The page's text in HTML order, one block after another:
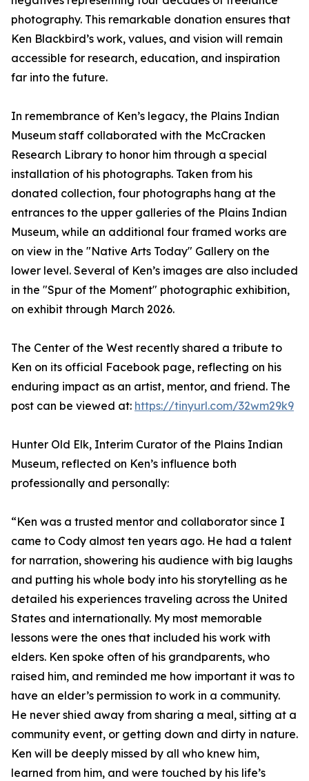
photography. This remarkable donation ensures that
Ken Blackbird’s work, values, and vision will remain
accessible for research, education, and inspiration
far into the future.
In remembrance of Ken’s legacy, the Plains Indian
Museum staff collaborated with the McCracken
Research Library to honor him through a special
installation of his photographs. Taken from his
donated collection, four photographs hang at the
entrances to the upper galleries of the Plains Indian
Museum, while an additional four framed works are
on view in the "Native Arts Today" Gallery on the
lower level. Several of Ken’s images are also included
in the "Spur of the Moment" photographic exhibition,
on exhibit through March 2026.
The Center of the West recently shared a tribute to
Ken on its official Facebook page, reflecting on his
enduring impact as an artist, mentor, and friend. The
post can be viewed at: https://tinyurl.com/32wm29k9
Hunter Old Elk, Interim Curator of the Plains Indian
Museum, reflected on Ken’s influence both
professionally and personally:
“Ken was a trusted mentor and collaborator since I
came to Cody almost ten years ago. He had a talent
for narration, showering his audience with big laughs
and putting his whole body into his storytelling as he
detailed his experiences traveling across the United
States and internationally. My most memorable
lessons were the ones that included his work with
elders. Ken spoke often of his grandparents, who
raised him, and reminded me how important it was to
have an elder’s permission to work in a community.
He never shied away from sharing a meal, sitting at a
community event, or getting down and dirty in nature.
Ken will be deeply missed by all who knew him,
learned from him, and were touched by his life’s